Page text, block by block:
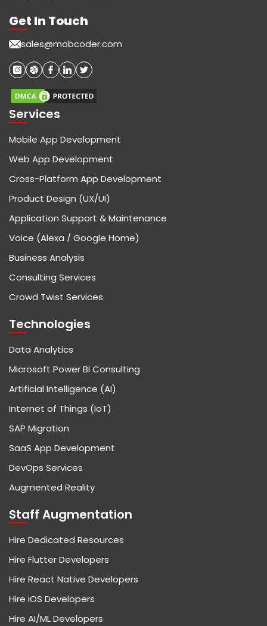
Get In Touch
sales@mobcoder.com
Services
Mobile App Development
Web App Development
Cross-Platform App Development
Product Design (UX/UI)
Application Support & Maintenance
Voice (Alexa / Google Home)
Business Analysis
Consulting Services
Crowd Twist Services
Technologies
Data Analytics
Microsoft Power BI Consulting
Artificial Intelligence (AI)
Internet of Things (IoT)
SAP Migration
SaaS App Development
DevOps Services
Augmented Reality
Staff Augmentation
Hire Dedicated Resources
Hire Flutter Developers
Hire React Native Developers
Hire iOS Developers
Hire AI/ML Developers